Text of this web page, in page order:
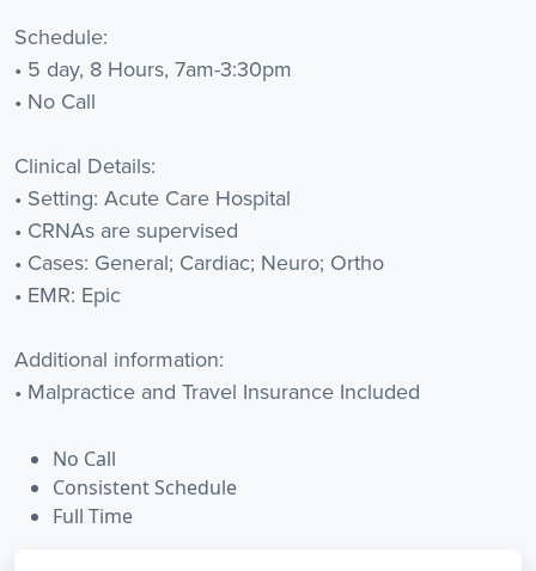
Schedule:
• 5 day, 8 Hours, 7am-3:30pm
• No Call
Clinical Details:
• Setting: Acute Care Hospital
• CRNAs are supervised
• Cases: General; Cardiac; Neuro; Ortho
• EMR: Epic
Additional information:
• Malpractice and Travel Insurance Included
No Call
Consistent Schedule
Full Time